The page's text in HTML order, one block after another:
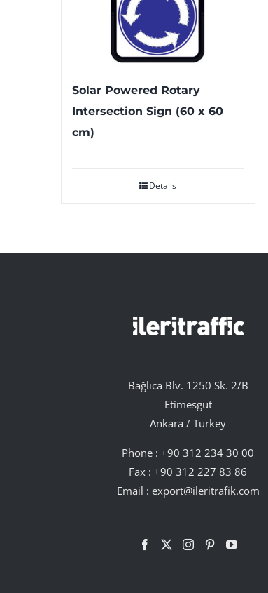
Solar Powered Rotary
Intersection Sign (60 x 60
cm)
Details
Bağlıca Blv. 1250 Sk. 2/B
Etimesgut
Ankara / Turkey
Phone :+90 312 234 30 00
Fax : +90 312 227 83 86
Email : export@ileritrafik.com